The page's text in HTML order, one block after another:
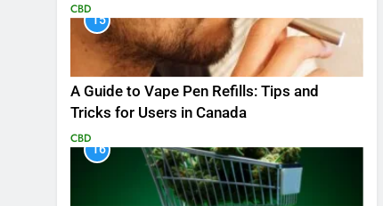
CBD
15
A Guide to Vape Pen Refills: Tips and
Tricks for Users in Canada
CBD
16